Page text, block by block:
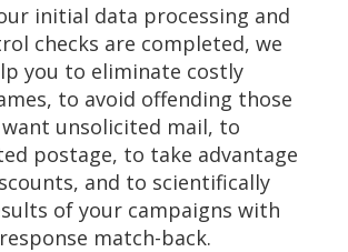
initial data processing and
checks are completed, we
you to eliminate costly
to avoid offending those
unsolicited mail, to
postage, to take advantage
and to scientifically
of your campaigns with
match-back.